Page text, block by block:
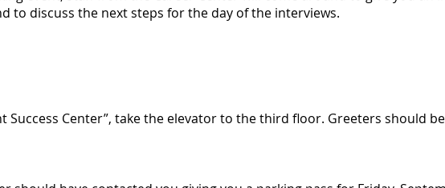
to discuss the next steps for the day of the interviews.
Success Center”, take the elevator to the third floor. Greeters should